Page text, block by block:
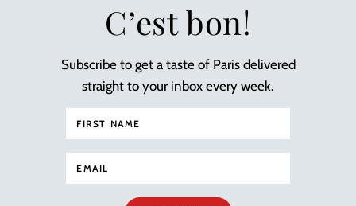
C’est bon!
Subscribe to get a taste of Paris delivered
straight to your inbox every week.